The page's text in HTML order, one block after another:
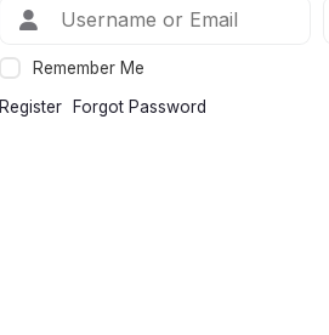
Remember Me
Register
Forgot Password